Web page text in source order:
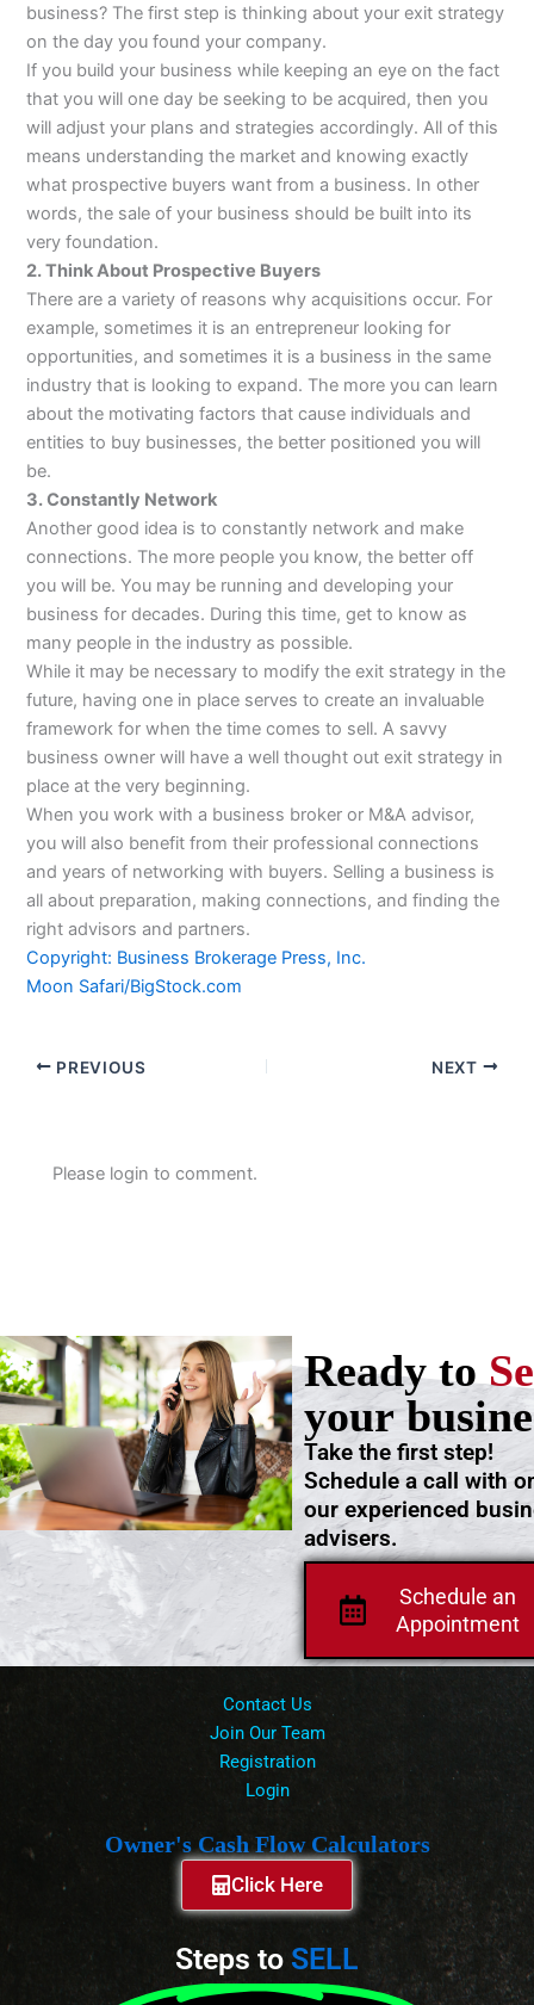
business? The first step is thinking about your exit strategy
on the day you found your company.
If you build your business while keeping an eye on the fact
that you will one day be seeking to be acquired, then you
will adjust your plans and strategies accordingly. All of this
means understanding the market and knowing exactly
what prospective buyers want from a business. In other
words, the sale of your business should be built into its
very foundation.
2. Think About Prospective Buyers
There are a variety of reasons why acquisitions occur. For
example, sometimes it is an entrepreneur looking for
opportunities, and sometimes it is a business in the same
industry that is looking to expand. The more you can learn
about the motivating factors that cause individuals and
entities to buy businesses, the better positioned you will
be.
3. Constantly Network
Another good idea is to constantly network and make
connections. The more people you know, the better off
you will be. You may be running and developing your
business for decades. During this time, get to know as
many people in the industry as possible.
While it may be necessary to modify the exit strategy in the
future, having one in place serves to create an invaluable
framework for when the time comes to sell. A savvy
business owner will have a well thought out exit strategy in
place at the very beginning.
When you work with a business broker or M&A advisor,
you will also benefit from their professional connections
and years of networking with buyers. Selling a business is
all about preparation, making connections, and finding the
right advisors and partners.
Copyright: Business Brokerage Press, Inc.
Moon Safari/BigStock.com
PREVIOUS NEXT
Please login to comment.
Schedule an
Appointment
Take the first step!
Schedule a call with
our experienced
advisers.
Ready to
your
Contact Us
Join Our Team
Registration
Login
Owner's Cash Flow Calculators
Click Here
Steps to SELL